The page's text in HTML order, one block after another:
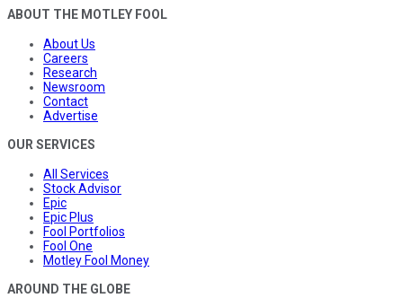
ABOUT THE MOTLEY FOOL
About Us
Careers
Research
Newsroom
Contact
Advertise
OUR SERVICES
All Services
Stock Advisor
Epic
Epic Plus
Fool Portfolios
Fool One
Motley Fool Money
AROUND THE GLOBE